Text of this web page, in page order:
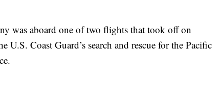
was aboard one of two flights that took off on
U.S. Coast Guard’s search and rescue for the Pacific